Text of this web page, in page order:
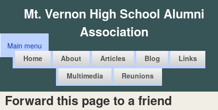
to
main
Mt. Vernon High School Alumni
Association
M
n
Main menu
Home
About Articles Blog
Links
Multimedia
Reunions
Forward this page to a friend